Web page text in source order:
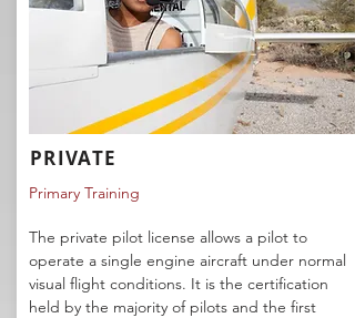
PRIVATE
The private pilot license allows a pilot to
operate a single engine aircraft under normal
visual flight conditions. It is the certification
held by the majority of pilots and the first
Primary Training